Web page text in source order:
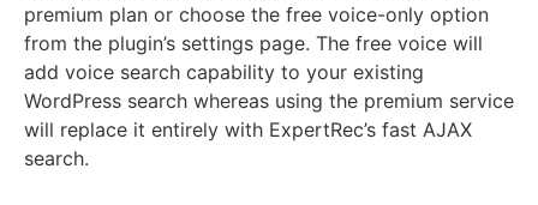
premium plan or choose the free voice-only option
from the plugin’s settings page. The free voice will
add voice search capability to your existing
WordPress search whereas using the premium service
will replace it entirely with ExpertRec’s fast AJAX
search.